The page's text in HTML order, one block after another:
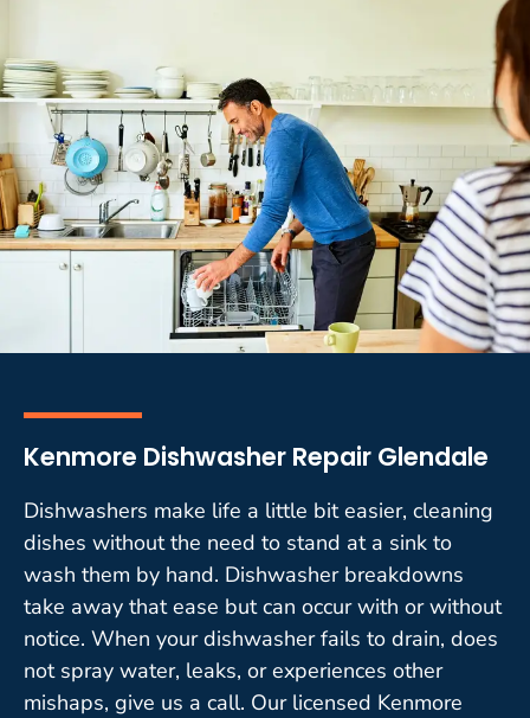
Kenmore Dishwasher Repair Glendale
Dishwashers make life a little bit easier, cleaning
dishes without the need to stand at a sink to
wash them by hand. Dishwasher breakdowns
take away that ease but can occur with or without
notice. When your dishwasher fails to drain, does
not spray water, leaks, or experiences other
mishaps, give us a call. Our licensed Kenmore